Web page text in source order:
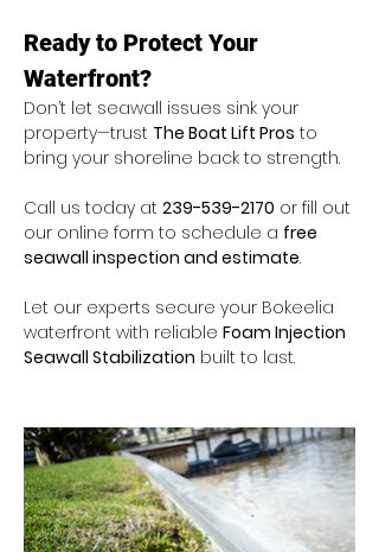
Ready to Protect Your
Waterfront?
Don’t let seawall issues sink your
property—trust The Boat Lift Pros to
bring your shoreline back to strength.
Call us today at 239-539-2170 or fill out
our online form to schedule a free
seawall inspection and estimate.
Let our experts secure your Bokeelia
waterfront with reliable Foam Injection
Seawall Stabilization built to last.